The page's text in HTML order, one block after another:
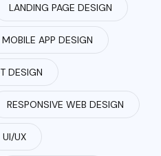
LANDING PAGE DESIGN
MOBILE APP DESIGN
DESIGN
RESPONSIVE WEB DESIGN
UI/UX